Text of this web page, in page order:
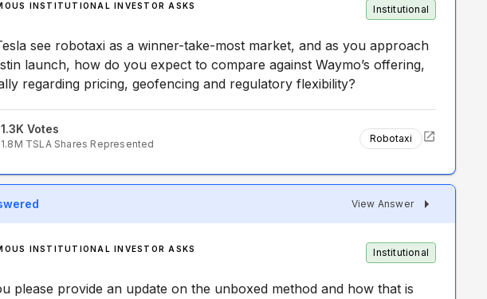
INSTITUTIONAL INVESTOR ASKS Institutional
see robotaxi as a winner-take-most market, and as you approach
launch, how do you expect to compare against Waymo’s offering,
regarding pricing, geofencing and regulatory flexibility?
1.3K Votes
1.8M TSLAShares Represented Robotaxi
View Answer
INSTITUTIONAL INVESTOR ASKS Institutional
please provide an update on the unboxed method and how that is